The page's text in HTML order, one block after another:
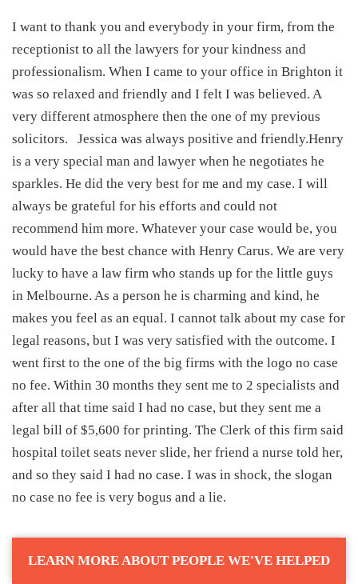
I want to thank you and everybody in your firm, from the
receptionist to all the lawyers for your kindness and
professionalism. When I came to your office in Brighton it
was so relaxed and friendly and I felt I was believed. A
very different atmosphere then the one of my previous
solicitors. Jessica was always positive and friendly.Henry
is a very special man and lawyer when he negotiates he
sparkles. He did the very best for me and my case. I will
always be grateful for his efforts and could not
recommend him more. Whatever your case would be, you
would have the best chance with Henry Carus. We are very
lucky to have a law firm who stands up for the little guys
in Melbourne. As a person he is charming and kind, he
makes you feel as an equal. I cannot talk about my case for
legal reasons, but I was very satisfied with the outcome. I
went first to the one of the big firms with the logo no case
no fee. Within 30 months they sent me to 2 specialists and
after all that time said I had no case, but they sent me a
legal bill of $5,600 for printing. The Clerk of this firm said
hospital toilet seats never slide, her friend a nurse told her,
and so they said I had no case. I was in shock, the slogan
no case no fee is very bogus and a lie.
LEARN MORE ABOUT PEOPLE WE'VE HELPED